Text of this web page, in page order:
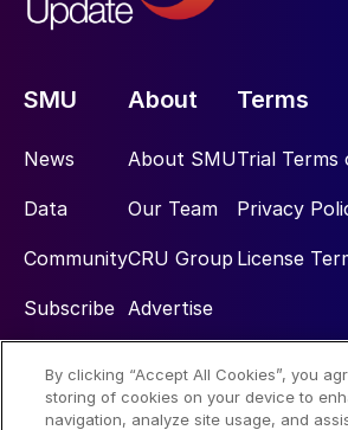
SMU
News
Data
Community
Subscribe
About
About SMU
Our Team
CRU Group
Advertise
Terms
Trial Terms
Privacy
License
Social
By clicking “Accept All Cookies”, you
storing of cookies on your device to
navigation, analyze site usage, and